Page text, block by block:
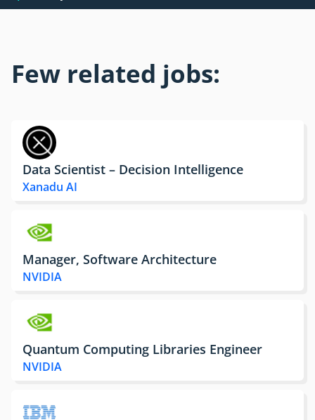
Few related jobs:
Data Scientist – Decision Intelligence
Xanadu AI
Manager, Software Architecture
NVIDIA
Quantum Computing Libraries Engineer
NVIDIA